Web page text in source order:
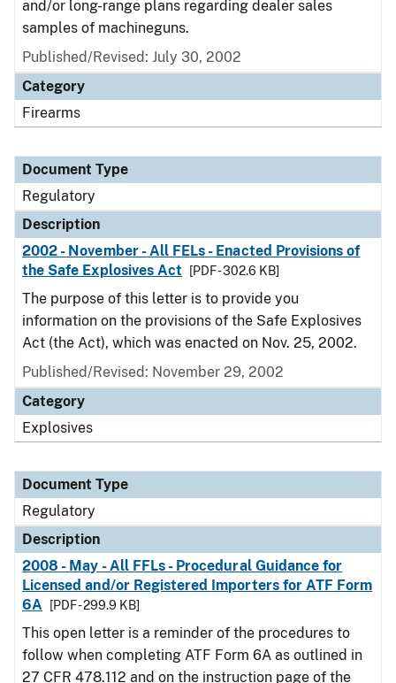
and/or long-range plans regarding dealer sales
samples of machineguns.
Published/Revised: July 30, 2002
Category
Firearms
Document Type
Regulatory
Description
2002 - November - All FELs - Enacted Provisions of
the Safe Explosives Act
[PDF - 302.6 KB]
The purpose of this letter is to provide you
information on the provisions of the Safe Explosives
Act (the Act), which was enacted on Nov. 25, 2002.
Published/Revised: November 29, 2002
Category
Explosives
Document Type
Regulatory
Description
2008 - May - All FFLs - Procedural Guidance for
Licensed and/or Registered Importers for ATF Form
6A
[PDF - 299.9 KB]
This open letter is a reminder of the procedures to
follow when completing ATF Form 6A as outlined in
27 CFR 478.112 and on the instruction page of the